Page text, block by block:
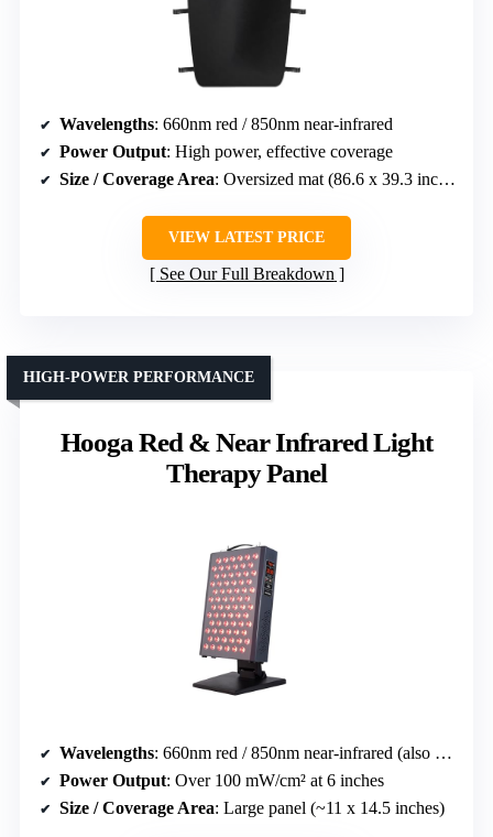
Wavelengths: 660nm red / 850nm near-infrared
Power Output: High power, effective coverage
Size / Coverage Area: Oversized mat (86.6 x 39.3 inches)
VIEW LATEST PRICE
See Our Full Breakdown
Hooga Red & Near Infrared Light
Therapy Panel
HIGH-POWER PERFORMANCE
Wavelengths: 660nm red / 850nm near-infrared (also 940nm in some)
Power Output: Over 100 mW/cm² at 6 inches
Size / Coverage Area: Large panel (~11 x 14.5 inches)